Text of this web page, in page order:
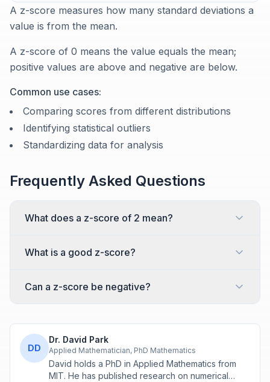
A z-score measures how many standard deviations a
value is from the mean.
A z-score of 0 means the value equals the mean;
positive values are above and negative are below.
Common use cases:
Comparing scores from different distributions
Identifying statistical outliers
Standardizing data for analysis
Frequently Asked Questions
What does a z-score of 2 mean?
What is a good z-score?
Can a z-score be negative?
DD
Dr. David Park
Applied Mathematician, PhD Mathematics
David holds a PhD in Applied Mathematics from
MIT. He has published research on numerical